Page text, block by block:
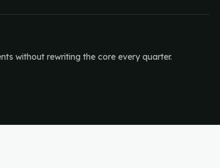
without rewriting the core every quarter.